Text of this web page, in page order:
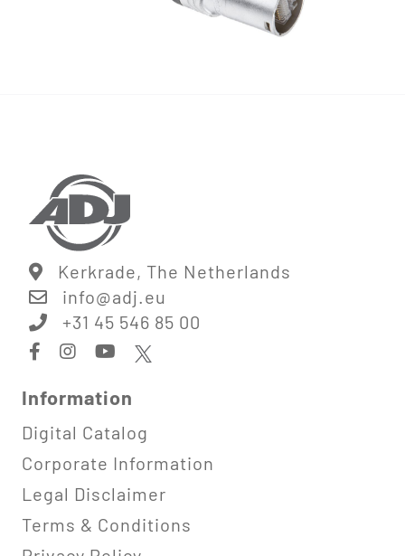
Kerkrade, The Netherlands
info@adj.eu
+31 45 546 85 00
Information
Digital Catalog
Corporate Information
Legal Disclaimer
Terms & Conditions